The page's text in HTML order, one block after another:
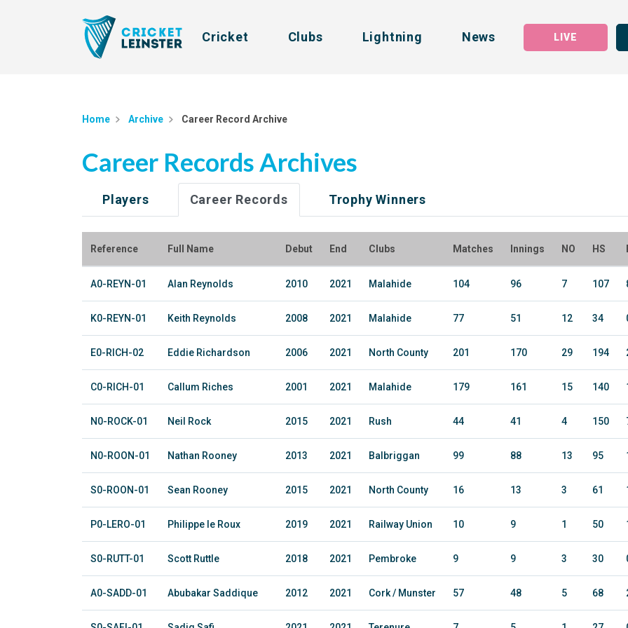
Cricket Clubs Lightning News LIVE
Home Archive Career Record Archive
Career Records Archives
Players Career Records Trophy Winners
Reference Full Name Debut End Clubs Matches Innings NO HS
A0-REYN-01 Alan Reynolds 2010 2021 Malahide 104 96 7 107
K0-REYN-01 Keith Reynolds 2008 2021 Malahide 77 51 12 34
E0-RICH-02 Eddie Richardson 2006 2021 North County 201 170 29 194
C0-RICH-01 Callum Riches 2001 2021 Malahide 179 161 15 140
N0-ROCK-01 Neil Rock 2015 2021 Rush 44 41 4 150
N0-ROON-01 Nathan Rooney 2013 2021 Balbriggan 99 88 13 95
S0-ROON-01 Sean Rooney 2015 2021 North County 16 13 3 61
P0-LERO-01 Philippe le Roux 2019 2021 Railway Union 10 9 1 50
S0-RUTT-01 Scott Ruttle 2018 2021 Pembroke 9 9 3 30
A0-SADD-01 Abubakar Saddique 2012 2021 Cork / Munster 57 48 5 68